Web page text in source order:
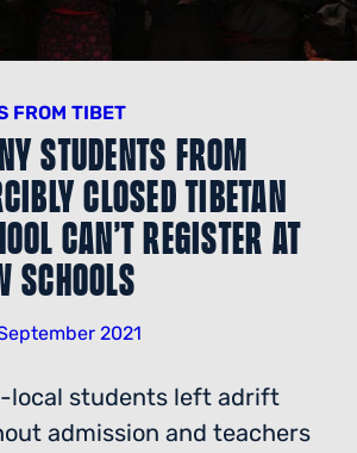
FROM TIBET
Students From
Closed Tibetan
Can’t Register at
Schools
2021
local students left adrift
admission and teachers